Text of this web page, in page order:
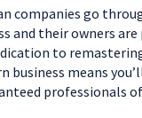
companies go
and their owners are
to
business means
professionals